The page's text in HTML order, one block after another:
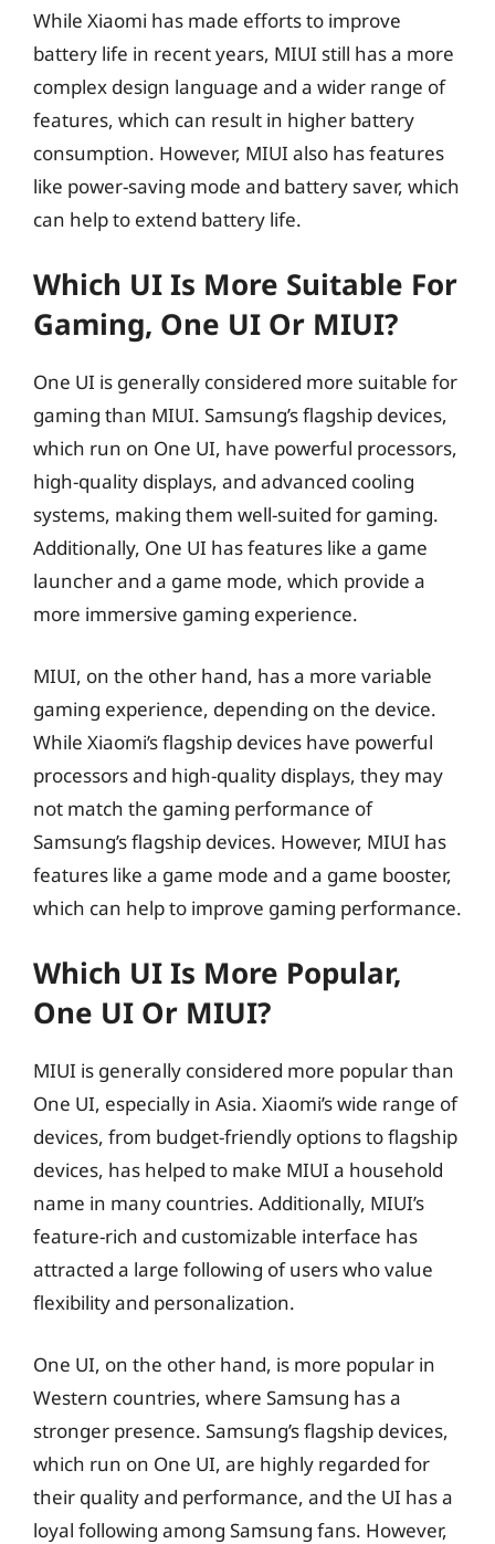
While Xiaomi has made efforts to improve
battery life in recent years, MIUI still has a more
complex design language and a wider range of
features, which can result in higher battery
consumption. However, MIUI also has features
like power-saving mode and battery saver, which
can help to extend battery life.
Which UI Is More Suitable For
Gaming, One UI Or MIUI?
One UI is generally considered more suitable for
gaming than MIUI. Samsung’s flagship devices,
which run on One UI, have powerful processors,
high-quality displays, and advanced cooling
systems, making them well-suited for gaming.
Additionally, One UI has features like a game
launcher and a game mode, which provide a
more immersive gaming experience.
MIUI, on the other hand, has a more variable
gaming experience, depending on the device.
While Xiaomi’s flagship devices have powerful
processors and high-quality displays, they may
not match the gaming performance of
Samsung’s flagship devices. However, MIUI has
features like a game mode and a game booster,
which can help to improve gaming performance.
Which UI Is More Popular,
One UI Or MIUI?
MIUI is generally considered more popular than
One UI, especially in Asia. Xiaomi’s wide range of
devices, from budget-friendly options to flagship
devices, has helped to make MIUI a household
name in many countries. Additionally, MIUI’s
feature-rich and customizable interface has
attracted a large following of users who value
flexibility and personalization.
One UI, on the other hand, is more popular in
Western countries, where Samsung has a
stronger presence. Samsung’s flagship devices,
which run on One UI, are highly regarded for
their quality and performance, and the UI has a
loyal following among Samsung fans. However,